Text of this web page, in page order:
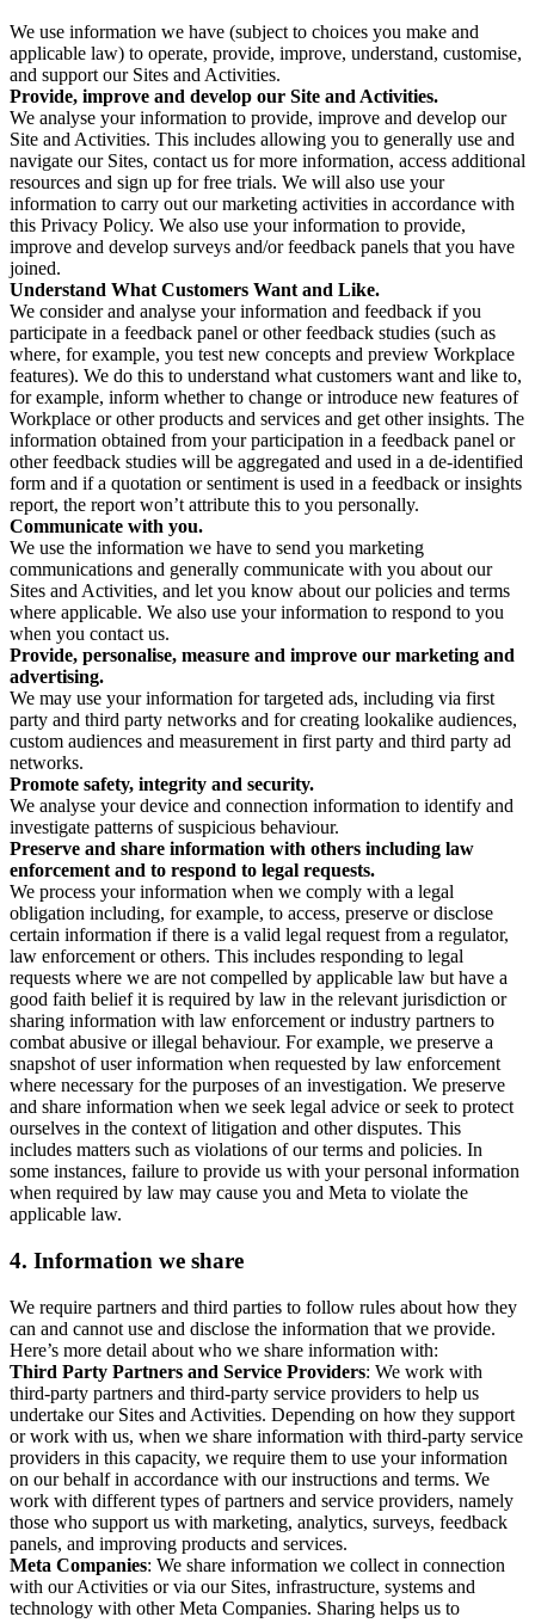
We use information we have (subject to choices you make and
applicable law) to operate, provide, improve, understand, customise,
and support our Sites and Activities.
Provide, improve and develop our Site and Activities.
We analyse your information to provide, improve and develop our
Site and Activities. This includes allowing you to generally use and
navigate our Sites, contact us for more information, access additional
resources and sign up for free trials. We will also use your
information to carry out our marketing activities in accordance with
this Privacy Policy. We also use your information to provide,
improve and develop surveys and/or feedback panels that you have
joined.
Understand What Customers Want and Like.
We consider and analyse your information and feedback if you
participate in a feedback panel or other feedback studies (such as
where, for example, you test new concepts and preview Workplace
features). We do this to understand what customers want and like to,
for example, inform whether to change or introduce new features of
Workplace or other products and services and get other insights. The
information obtained from your participation in a feedback panel or
other feedback studies will be aggregated and used in a de-identified
form and if a quotation or sentiment is used in a feedback or insights
report, the report won’t attribute this to you personally.
Communicate with you.
We use the information we have to send you marketing
communications and generally communicate with you about our
Sites and Activities, and let you know about our policies and terms
where applicable. We also use your information to respond to you
when you contact us.
Provide, personalise, measure and improve our marketing and
advertising.
We may use your information for targeted ads, including via first
party and third party networks and for creating lookalike audiences,
custom audiences and measurement in first party and third party ad
networks.
Promote safety, integrity and security.
We analyse your device and connection information to identify and
investigate patterns of suspicious behaviour.
Preserve and share information with others including law
enforcement and to respond to legal requests.
We process your information when we comply with a legal
obligation including, for example, to access, preserve or disclose
certain information if there is a valid legal request from a regulator,
law enforcement or others. This includes responding to legal
requests where we are not compelled by applicable law but have a
good faith belief it is required by law in the relevant jurisdiction or
sharing information with law enforcement or industry partners to
combat abusive or illegal behaviour. For example, we preserve a
snapshot of user information when requested by law enforcement
where necessary for the purposes of an investigation. We preserve
and share information when we seek legal advice or seek to protect
ourselves in the context of litigation and other disputes. This
includes matters such as violations of our terms and policies. In
some instances, failure to provide us with your personal information
when required by law may cause you and Meta to violate the
applicable law.
4. Information we share
We require partners and third parties to follow rules about how they
can and cannot use and disclose the information that we provide.
Here’s more detail about who we share information with:
Third Party Partners and Service Providers: We work with
third-party partners and third-party service providers to help us
undertake our Sites and Activities. Depending on how they support
or work with us, when we share information with third-party service
providers in this capacity, we require them to use your information
on our behalf in accordance with our instructions and terms. We
work with different types of partners and service providers, namely
those who support us with marketing, analytics, surveys, feedback
panels, and improving products and services.
Meta Companies: We share information we collect in connection
with our Activities or via our Sites, infrastructure, systems and
technology with other Meta Companies. Sharing helps us to